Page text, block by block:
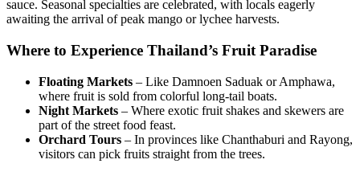
sauce. Seasonal specialties are celebrated, with locals eagerly
awaiting the arrival of peak mango or lychee harvests.
Where to Experience Thailand’s Fruit Paradise
Floating Markets – Like Damnoen Saduak or Amphawa,
where fruit is sold from colorful long-tail boats.
Night Markets – Where exotic fruit shakes and skewers are
part of the street food feast.
Orchard Tours – In provinces like Chanthaburi and Rayong,
visitors can pick fruits straight from the trees.